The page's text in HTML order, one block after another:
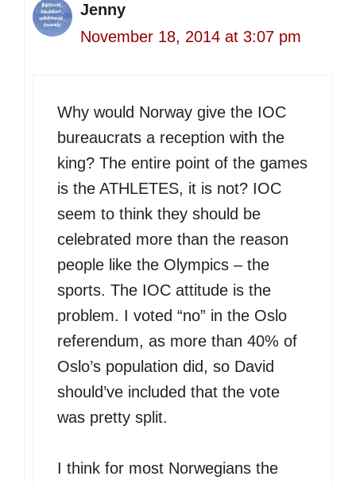
Jenny
November 18, 2014 at 3:07 pm
Why would Norway give the IOC
bureaucrats a reception with the
king? The entire point of the games
is the ATHLETES, it is not? IOC
seem to think they should be
celebrated more than the reason
people like the Olympics – the
sports. The IOC attitude is the
problem. I voted “no” in the Oslo
referendum, as more than 40% of
Oslo’s population did, so David
should’ve included that the vote
was pretty split.
I think for most Norwegians the